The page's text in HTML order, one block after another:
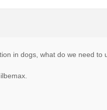
in dogs, what do we need to